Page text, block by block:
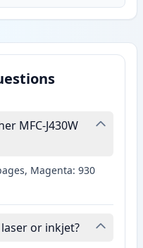
MFC-J430W
Magenta: 930
or inkjet?